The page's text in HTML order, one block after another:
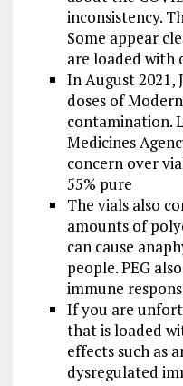
inconsistency.
Some appear
are loaded with
In August 2021,
doses of
contamination.
Medicines
concern over
55% pure
The vials also
amounts of
can cause
people. PEG
immune
If you are
that is loaded
effects such as
dysregulated